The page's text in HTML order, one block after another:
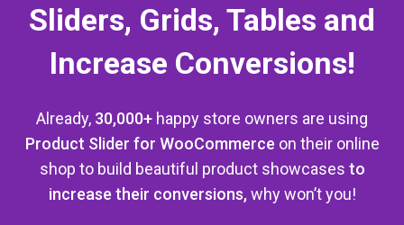
Sliders, Grids, Tables and
Increase Conversions!
Already, 30,000+ happy store owners are using
Product Slider for WooCommerce on their online
shop to build beautiful product showcases to
increase their conversions,why won’t you!